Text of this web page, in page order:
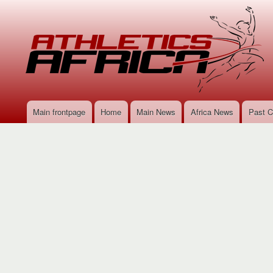
MainMain frontpage Home Main News Africa News Past